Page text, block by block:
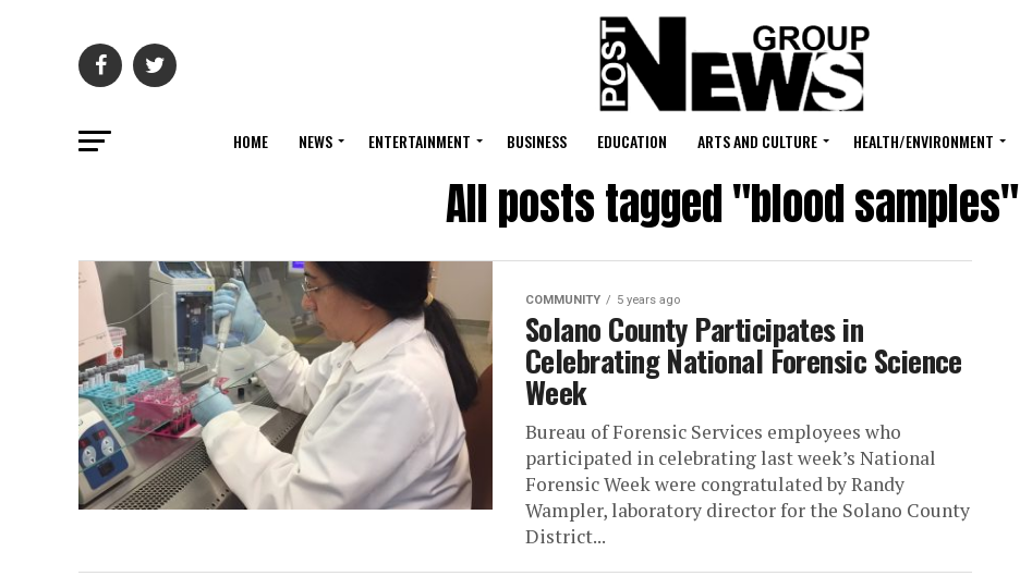
HOME NEWS ENTERTAINMENT BUSINESS EDUCATION ARTS AND CULTURE HEALTH/ENVIRONMENT
All posts tagged "blood samples"
COMMUNITY 5 years ago
Solano County Participates in
Celebrating National Forensic Science
Week
Bureau of Forensic Services employees who
participated in celebrating last week’s National
Forensic Week were congratulated by Randy
Wampler, laboratory director for the Solano County
District...